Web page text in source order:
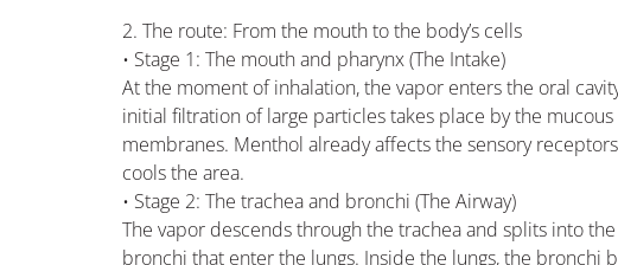
2. The route: From the mouth to the body’s cells
• Stage 1: The mouth and pharynx (The Intake)
At the moment of inhalation, the vapor enters the oral
initial filtration of large particles takes place by the mucous
membranes. Menthol already affects the sensory
cools the area.
• Stage 2: The trachea and bronchi (The Airway)
The vapor descends through the trachea and splits into
bronchi that enter the lungs. Inside the lungs, the bronchi